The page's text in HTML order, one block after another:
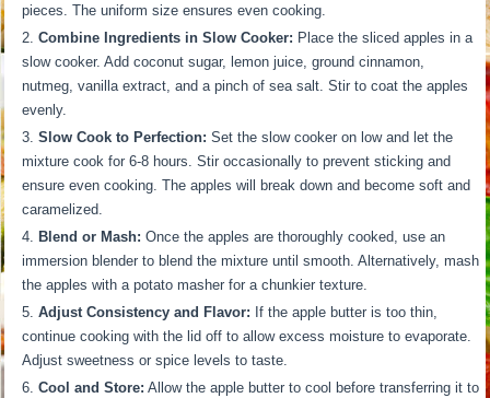
pieces. The uniform size ensures even cooking.
Combine Ingredients in Slow Cooker: Place the sliced apples in a
slow cooker. Add coconut sugar, lemon juice, ground cinnamon,
nutmeg, vanilla extract, and a pinch of sea salt. Stir to coat the apples
evenly.
Slow Cook to Perfection: Set the slow cooker on low and let the
mixture cook for 6-8 hours. Stir occasionally to prevent sticking and
ensure even cooking. The apples will break down and become soft and
caramelized.
Blend or Mash: Once the apples are thoroughly cooked, use an
immersion blender to blend the mixture until smooth. Alternatively, mash
the apples with a potato masher for a chunkier texture.
Adjust Consistency and Flavor: If the apple butter is too thin,
continue cooking with the lid off to allow excess moisture to evaporate.
Adjust sweetness or spice levels to taste.
Cool and Store: Allow the apple butter to cool before transferring it to